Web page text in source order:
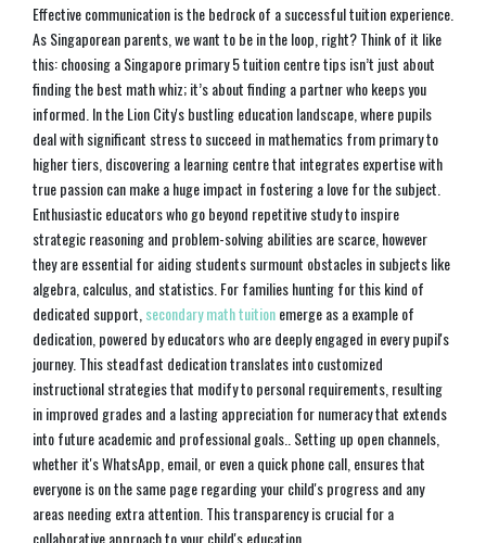
Effective communication is the bedrock of a successful tuition experience.
As Singaporean parents, we want to be in the loop, right? Think of it like
this: choosing a Singapore primary 5 tuition centre tips isn’t just about
finding the best math whiz; it’s about finding a partner who keeps you
informed. In the Lion City's bustling education landscape, where pupils
deal with significant stress to succeed in mathematics from primary to
higher tiers, discovering a learning centre that integrates expertise with
true passion can make a huge impact in fostering a love for the subject.
Enthusiastic educators who go beyond repetitive study to inspire
strategic reasoning and problem-solving abilities are scarce, however
they are essential for aiding students surmount obstacles in subjects like
algebra, calculus, and statistics. For families hunting for this kind of
dedicated support, secondary math tuitionemerge as a example of
dedication, powered by educators who are deeply engaged in every pupil's
journey. This steadfast dedication translates into customized
instructional strategies that modify to personal requirements, resulting
in improved grades and a lasting appreciation for numeracy that extends
into future academic and professional goals.. Setting up open channels,
whether it's WhatsApp, email, or even a quick phone call, ensures that
everyone is on the same page regarding your child's progress and any
areas needing extra attention. This transparency is crucial for a
collaborative approach to your child's education.